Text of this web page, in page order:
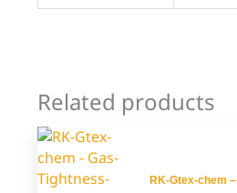
Related products
RK-Gtex-chem –